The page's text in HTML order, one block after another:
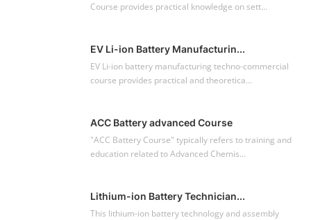
Course provides practical knowledge on sett...
EV Li-ion Battery Manufacturin...
EV Li-ion battery manufacturing techno-commercial
course provides practical and theoretica...
ACC Battery advanced Course
"ACC Battery Course" typically refers to training and
education related to Advanced Chemis...
Lithium-ion Battery Technician...
This lithium-ion battery technology and assembly